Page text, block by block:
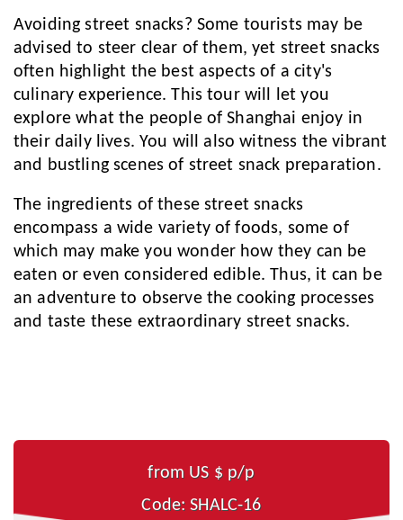
Avoiding street snacks? Some tourists may be
advised to steer clear of them, yet street snacks
often highlight the best aspects of a city's
culinary experience. This tour will let you
explore what the people of Shanghai enjoy in
their daily lives. You will also witness the vibrant
and bustling scenes of street snack preparation.
The ingredients of these street snacks
encompass a wide variety of foods, some of
which may make you wonder how they can be
eaten or even considered edible. Thus, it can be
an adventure to observe the cooking processes
and taste these extraordinary street snacks.
from US $ p/p
Code: SHALC-16